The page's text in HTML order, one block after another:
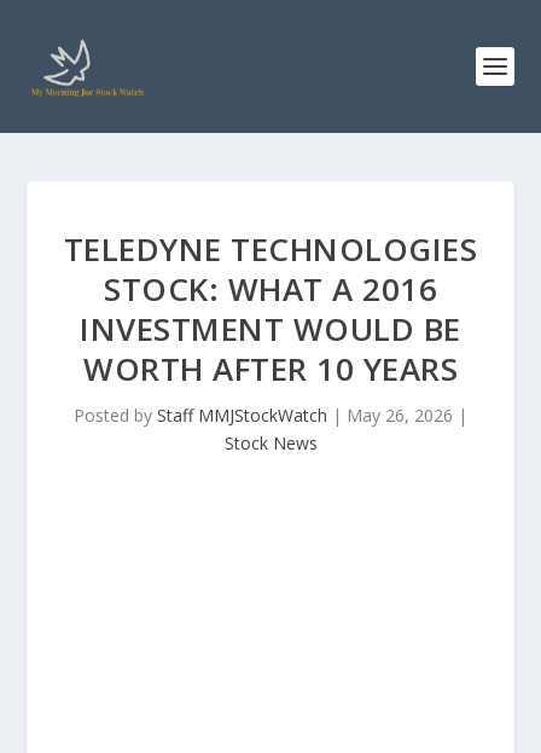
TELEDYNE TECHNOLOGIES
STOCK: WHAT A 2016
INVESTMENT WOULD BE
WORTH AFTER 10 YEARS
Posted by Staff MMJStockWatch | May 26, 2026 |
Stock News